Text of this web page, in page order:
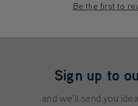
Be the first to
Sign up to
and we'll send you